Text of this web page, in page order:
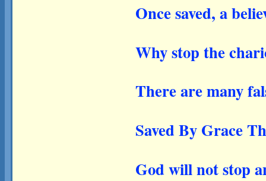
Once saved, a
Why stop the
There are many
Saved By Grace
God will not stop